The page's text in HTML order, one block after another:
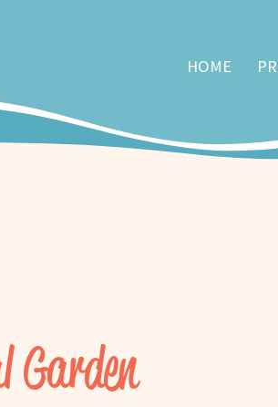
HOME
Garden